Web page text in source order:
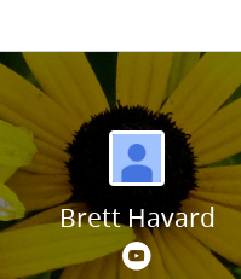
Brett Havard